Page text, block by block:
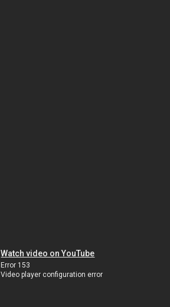
Watch video on YouTube
Error 153
Video player configuration error